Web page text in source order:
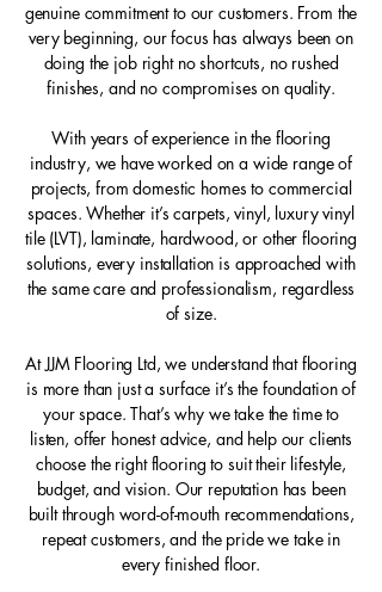
genuine commitment to our customers. From the
very beginning, our focus has always been on
doing the job right no shortcuts, no rushed
finishes, and no compromises on quality.
With years of experience in the flooring
industry, we have worked on a wide range of
projects, from domestic homes to commercial
spaces. Whether it’s carpets, vinyl, luxury vinyl
tile (LVT), laminate, hardwood, or other flooring
solutions, every installation is approached with
the same care and professionalism, regardless
of size.
At JJM Flooring Ltd, we understand that flooring
is more than just a surface it’s the foundation of
your space. That’s why we take the time to
listen, offer honest advice, and help our clients
choose the right flooring to suit their lifestyle,
budget, and vision. Our reputation has been
built through word-of-mouth recommendations,
repeat customers, and the pride we take in
every finished floor.